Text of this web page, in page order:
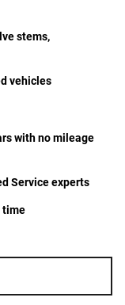
stems,
vehicles
with no mileage
Service experts
time